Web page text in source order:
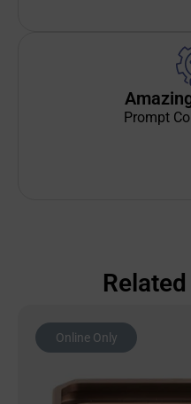
Prompt
Online Only